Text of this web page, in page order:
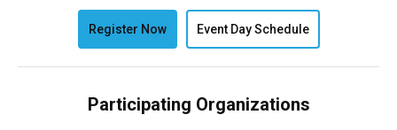
Register Now Event Day Schedule
Participating Organizations